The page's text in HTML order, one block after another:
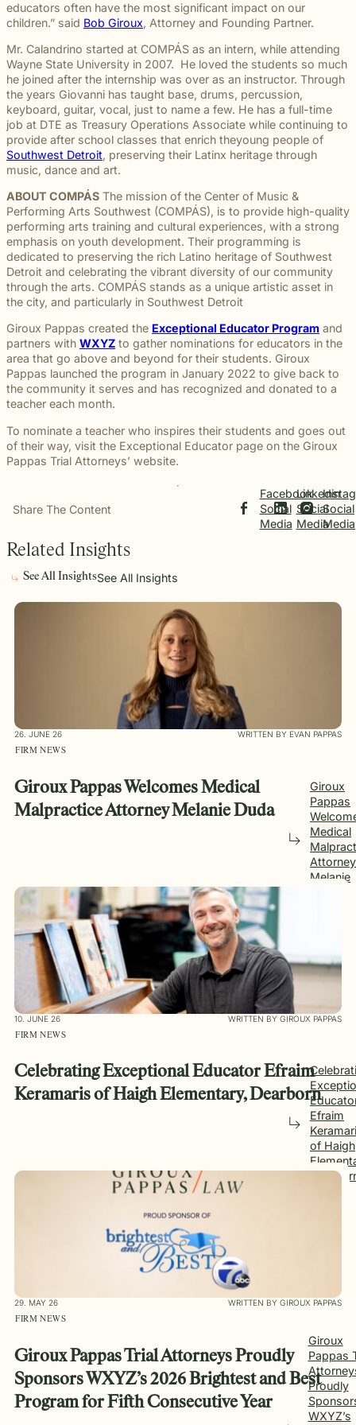
and
principled
each case
demands.
and direct
communication
case.
and
preparation
complex
cases
demand.
personal
and
matters.
Wrongful
Death
Families
facing the
loss
caused by
a death in
the family
naturally
have
questions.
Our
wrongful
death
attorneys
can help
get to the
answers a
deserves.
Sexual
Assault
These
matters
level of
sensitivity
and
discretion
that not
every firm
is built to
provide.
We guide
survivors
through
the legal
process
confidential
counsel.
Slip and
Fall
Business
owners
have a
duty to
maintain
reasonably
safe
conditions
for
customers
and
visitors.
Slip and
fall and
premises
cases
often arise
important
role in
thoughtful
guidance
and
compassionate
representation.
right way
for every
represent.
committed
to making
impact
beyond
the
courtroom.
Exceptional
Educators
Our
Exceptional
Educators
program
recognizes
teachers,
paraprofessionals,
and school
staff who
go above
and
beyond to
make a
lasting
impact on
and their
communities.
Through
and
schools,
we are
proud to
preparation,
compassion,
focused
advocacy.
Every
member of
our team
plays an
important
role in
helping
clients
pursue
meaningful
justice.
pursuing
meaningful
their
behalf.
moments
of their
Michigan.
education
and
literacy
to health,
wellness,
and
focused
are built
through
and giving
The Pure
Law ® Blog
Explore
blog posts
about car
accidents,
workplace
injuries,
medical
educators often have the most significant impact on our
children.” said Bob Giroux, Attorney and Founding Partner.
Mr. Calandrino started at COMPÁS as an intern, while attending
Wayne State University in 2007. He loved the students so much
he joined after the internship was over as an instructor. Through
the years Giovanni has taught base, drums, percussion,
keyboard, guitar, vocal, just to name a few. He has a full-time
job at DTE as Treasury Operations Associate while continuing to
provide after school classes that enrich theyoung people of
Southwest Detroit, preserving their Latinx heritage through
music, dance and art.
ABOUT COMPÁS The mission of the Center of Music &
Performing Arts Southwest (COMPÁS), is to provide high-quality
performing arts training and cultural experiences, with a strong
emphasis on youth development. Their programming is
dedicated to preserving the rich Latino heritage of Southwest
Detroit and celebrating the vibrant diversity of our community
through the arts. COMPÁS stands as a unique artistic asset in
the city, and particularly in Southwest Detroit
Giroux Pappas created the Exceptional Educator Program and
partners with WXYZ to gather nominations for educators in the
area that go above and beyond for their students. Giroux
Pappas launched the program in January 2022 to give back to
the community it serves and has recognized and donated to a
teacher each month.
To nominate a teacher who inspires their students and goes out
of their way, visit the Exceptional Educator page on the Giroux
Pappas Trial Attorneys’ website.
Share The Content
Facebook
Social
Media
Linkedin
Social
Media
Social
Media
Related Insights
See All InsightsSee All Insights
26. JUNE 26 WRITTEN BY EVAN PAPPAS
FIRM NEWS
Giroux Pappas Welcomes Medical
Malpractice Attorney Melanie Duda
Giroux
Pappas
Medical
Attorney
Melanie
10. JUNE 26 WRITTEN BY GIROUX PAPPAS
FIRM NEWS
Celebrating Exceptional Educator Efraim
Keramaris of Haigh Elementary, Dearborn
Efraim
of Haigh
29. MAY 26 WRITTEN BY GIROUX PAPPAS
FIRM NEWS
Giroux Pappas Trial Attorneys Proudly
Sponsors WXYZ’s 2026 Brightest and Best
Program for Fifth Consecutive Year
Giroux
Pappas
Proudly
WXYZ’s